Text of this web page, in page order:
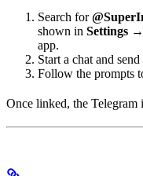
Search for
shown in Settings
app.
Start a chat and send
Follow the prompts
Once linked, the Telegram